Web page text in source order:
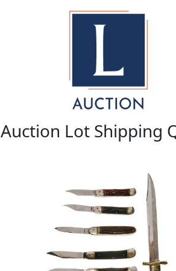
Auction Lot Shipping